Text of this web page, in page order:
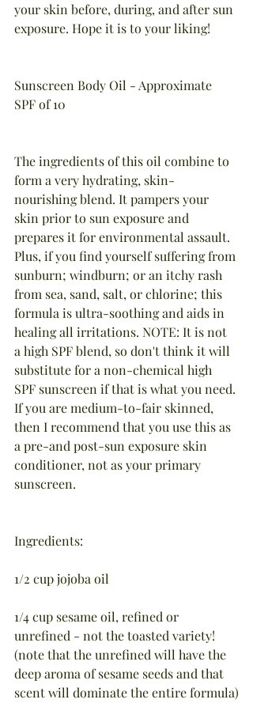
your skin before, during, and after sun
exposure. Hope it is to your liking!
Sunscreen Body Oil - Approximate
SPF of 10
The ingredients of this oil combine to
form a very hydrating, skin-
nourishing blend. It pampers your
skin prior to sun exposure and
prepares it for environmental assault.
Plus, if you find yourself suffering from
sunburn; windburn; or an itchy rash
from sea, sand, salt, or chlorine; this
formula is ultra-soothing and aids in
healing all irritations. NOTE: It is not
a high SPF blend, so don't think it will
substitute for a non-chemical high
SPF sunscreen if that is what you need.
If you are medium-to-fair skinned,
then I recommend that you use this as
a pre-and post-sun exposure skin
conditioner, not as your primary
sunscreen.
Ingredients:
1/2 cup jojoba oil
1/4 cup sesame oil, refined or
unrefined - not the toasted variety!
(note that the unrefined will have the
deep aroma of sesame seeds and that
scent will dominate the entire formula)